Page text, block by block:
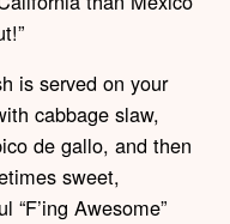
is served on your
cabbage slaw,
de gallo, and then
sweet,
“F’ing Awesome”